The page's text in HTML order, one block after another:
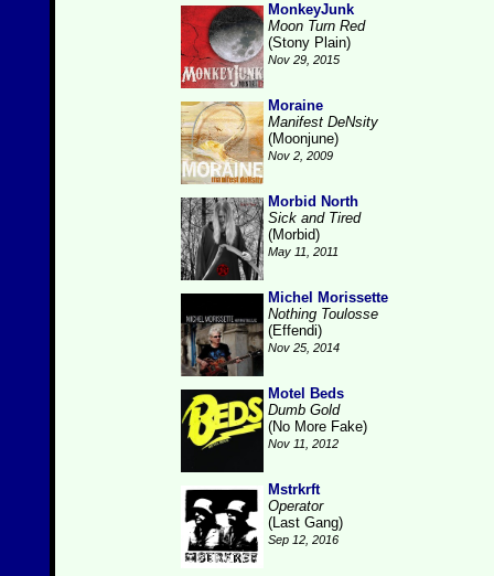
MonkeyJunk
Moon Turn Red
(Stony Plain)
Nov 29, 2015
Moraine
Manifest DeNsity
(Moonjune)
Nov 2, 2009
Morbid North
Sick and Tired
(Morbid)
May 11, 2011
Michel Morissette
Nothing Toulosse
(Effendi)
Nov 25, 2014
Motel Beds
Dumb Gold
(No More Fake)
Nov 11, 2012
Mstrkrft
Operator
(Last Gang)
Sep 12, 2016